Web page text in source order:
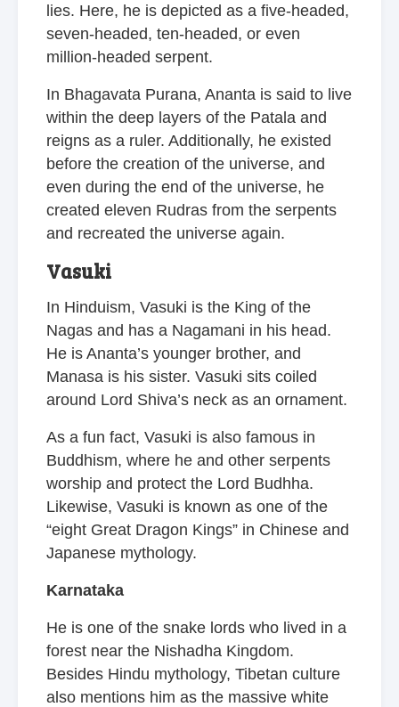
lies. Here, he is depicted as a five-headed,
seven-headed, ten-headed, or even
million-headed serpent.
In Bhagavata Purana, Ananta is said to live
within the deep layers of the Patala and
reigns as a ruler. Additionally, he existed
before the creation of the universe, and
even during the end of the universe, he
created eleven Rudras from the serpents
and recreated the universe again.
Vasuki
In Hinduism, Vasuki is the King of the
Nagas and has a Nagamani in his head.
He is Ananta’s younger brother, and
Manasa is his sister. Vasuki sits coiled
around Lord Shiva’s neck as an ornament.
As a fun fact, Vasuki is also famous in
Buddhism, where he and other serpents
worship and protect the Lord Budhha.
Likewise, Vasuki is known as one of the
“eight Great Dragon Kings” in Chinese and
Japanese mythology.
Karnataka
He is one of the snake lords who lived in a
forest near the Nishadha Kingdom.
Besides Hindu mythology, Tibetan culture
also mentions him as the massive white